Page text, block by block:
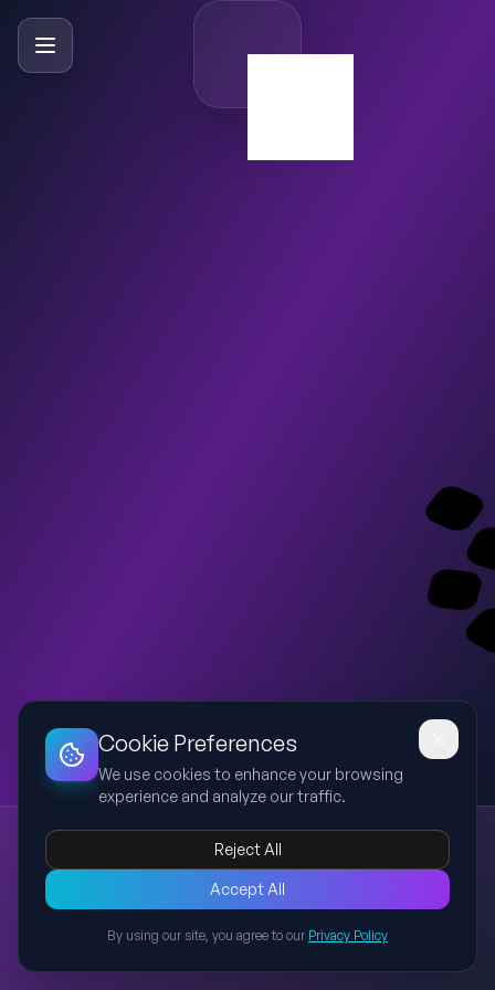
Edit
Cultivate Brand Fame - 2027 Strategy
GC L&P 2027 loyalty strategy brand fame hospitality
Page 1 of GC L&P 2027 strategy house. Focused on Cultivate
Brand Fame with two initiatives: localized experiential loyalty
benefits and hero property showcase, with LCPT tagging
enabler across both.
Cookie Preferences
We use cookies to enhance your browsing
experience and analyze our traffic.
Reject All
Accept All
By using our site, you agree to our Privacy Policy